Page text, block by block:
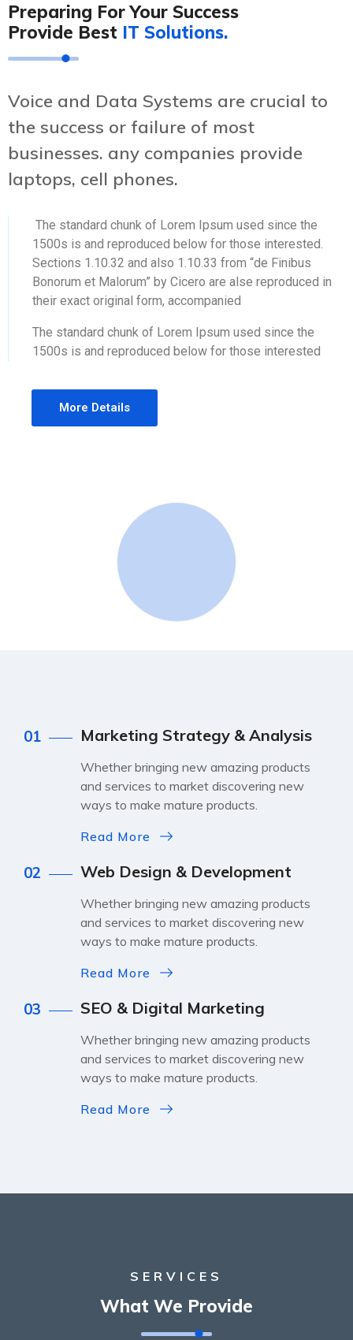
Preparing For Your Success
Provide Best IT Solutions.
Voice and Data Systems are crucial to
the success or failure of most
businesses. any companies provide
laptops, cell phones.
The standard chunk of Lorem Ipsum used since the
1500s is and reproduced below for those interested.
Sections 1.10.32 and also 1.10.33 from “de Finibus
Bonorum et Malorum” by Cicero are alse reproduced in
their exact original form, accompanied
The standard chunk of Lorem Ipsum used since the
1500s is and reproduced below for those interested
More Details
01 Marketing Strategy & Analysis
Whether bringing new amazing products
and services to market discovering new
ways to make mature products.
Read More
02 Web Design & Development
Whether bringing new amazing products
and services to market discovering new
ways to make mature products.
Read More
03 SEO & Digital Marketing
Whether bringing new amazing products
and services to market discovering new
ways to make mature products.
Read More
SERVICES
What We Provide